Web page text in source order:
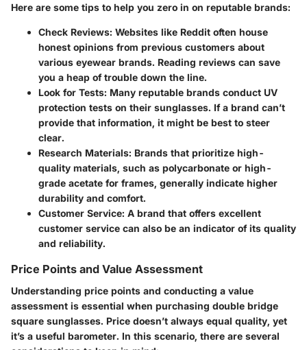
Here are some tips to help you zero in on reputable brands:
Check Reviews: Websites like Reddit often house
honest opinions from previous customers about
various eyewear brands. Reading reviews can save
you a heap of trouble down the line.
Look for Tests: Many reputable brands conduct UV
protection tests on their sunglasses. If a brand can’t
provide that information, it might be best to steer
clear.
Research Materials: Brands that prioritize high-
quality materials, such as polycarbonate or high-
grade acetate for frames, generally indicate higher
durability and comfort.
Customer Service: A brand that offers excellent
customer service can also be an indicator of its quality
and reliability.
Price Points and Value Assessment
Understanding price points and conducting a value
assessment is essential when purchasing double bridge
square sunglasses. Price doesn’t always equal quality, yet
it’s a useful barometer. In this scenario, there are several